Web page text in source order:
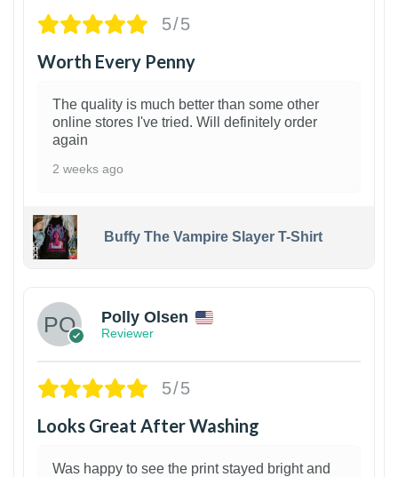
5/5
Worth Every Penny
The quality is much better than some other
online stores I've tried. Will definitely order
again
2 weeks ago
Buffy The Vampire Slayer T-Shirt
Polly Olsen
Reviewer
5/5
Looks Great After Washing
Was happy to see the print stayed bright and